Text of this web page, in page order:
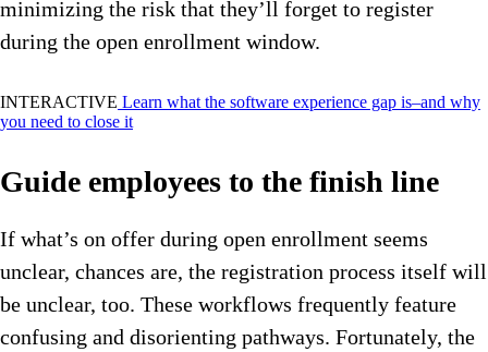
minimizing the risk that they’ll forget to register
during the open enrollment window.
INTERACTIVE Learn what the software experience gap is–and why
you need to close it
Guide employees to the finish line
If what’s on offer during open enrollment seems
unclear, chances are, the registration process itself will
be unclear, too. These workflows frequently feature
confusing and disorienting pathways. Fortunately, the